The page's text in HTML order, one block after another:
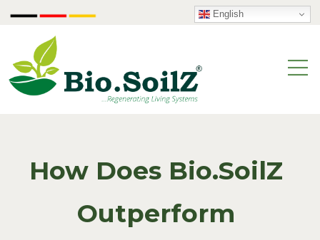
English
How Does Bio.SoilZ
Outperform